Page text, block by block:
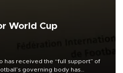
World Cup
has received the “full support” of
governing body has